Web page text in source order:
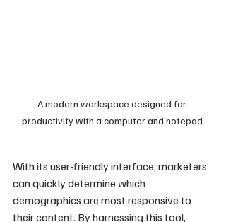
A modern workspace designed for
productivity with a computer and notepad.
With its user-friendly interface, marketers
can quickly determine which
demographics are most responsive to
their content. By harnessing this tool,